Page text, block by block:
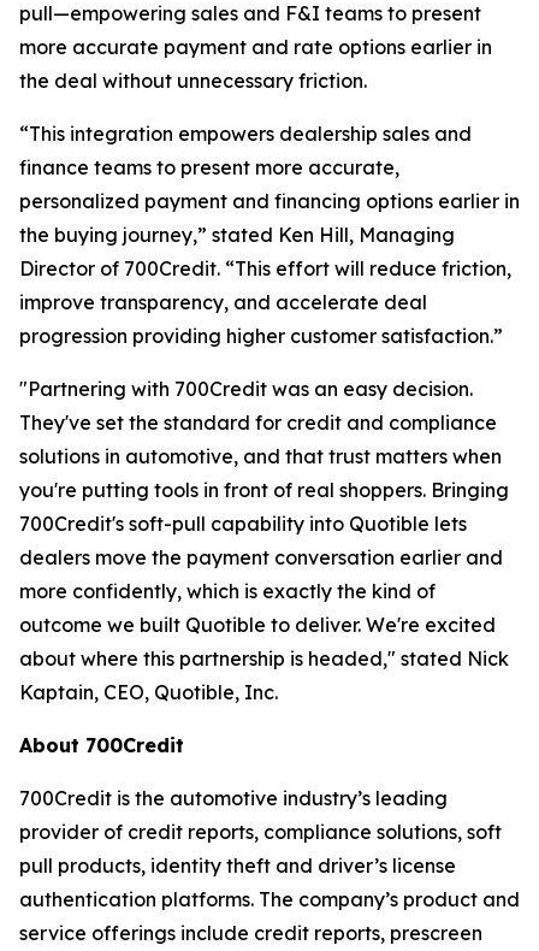
pull—empowering sales and F&I teams to present
more accurate payment and rate options earlier in
the deal without unnecessary friction.
“This integration empowers dealership sales and
finance teams to present more accurate,
personalized payment and financing options earlier in
the buying journey,” stated Ken Hill, Managing
Director of 700Credit. “This effort will reduce friction,
improve transparency, and accelerate deal
progression providing higher customer satisfaction.”
"Partnering with 700Credit was an easy decision.
They've set the standard for credit and compliance
solutions in automotive, and that trust matters when
you're putting tools in front of real shoppers. Bringing
700Credit's soft-pull capability into Quotible lets
dealers move the payment conversation earlier and
more confidently, which is exactly the kind of
outcome we built Quotible to deliver. We're excited
about where this partnership is headed," stated Nick
Kaptain, CEO, Quotible, Inc.
About 700Credit
700Credit is the automotive industry’s leading
provider of credit reports, compliance solutions, soft
pull products, identity theft and driver’s license
authentication platforms. The company’s product and
service offerings include credit reports, prescreen